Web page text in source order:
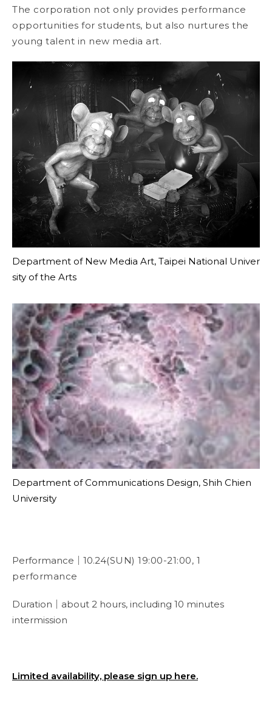
The corporation not only provides performance
opportunities for students, but also nurtures the
young talent in new media art.
Department of New Media Art, Taipei National Univer
sity of the Arts
Department of Communications Design, Shih Chien
University
Performance｜10.24(SUN) 19:00-21:00, 1
performance
Duration｜about 2 hours, including 10 minutes
intermission
Limited availability, please sign up here.